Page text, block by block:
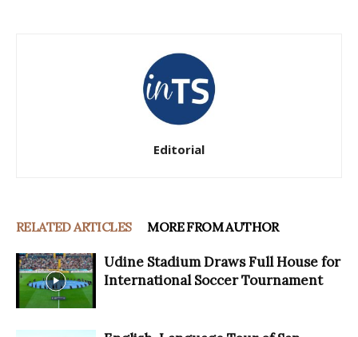
Editorial
RELATED ARTICLES MORE FROM AUTHOR
Udine Stadium Draws Full House for
International Soccer Tournament